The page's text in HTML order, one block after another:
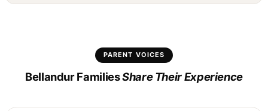
PARENT VOICES
Bellandur FamiliesShare Their Experience